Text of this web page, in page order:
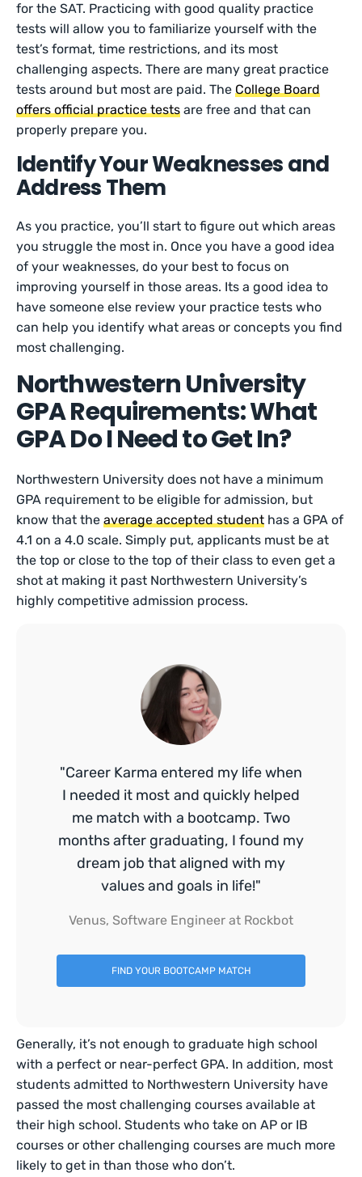
for the SAT. Practicing with good quality practice
tests will allow you to familiarize yourself with the
test’s format, time restrictions, and its most
challenging aspects. There are many great practice
tests around but most are paid. TheCollege Board
offers official practice tests are free and that can
properly prepare you.
Identify Your Weaknesses and
Address Them
As you practice, you’ll start to figure out which areas
you struggle the most in. Once you have a good idea
of your weaknesses, do your best to focus on
improving yourself in those areas. Its a good idea to
have someone else review your practice tests who
can help you identify what areas or concepts you find
most challenging.
Northwestern University
GPA Requirements: What
GPA Do I Need to Get In?
Northwestern University does not have a minimum
GPA requirement to be eligible for admission, but
know that theaverage accepted student has a GPA of
4.1 on a 4.0 scale. Simply put, applicants must be at
the top or close to the top of their class to even get a
shot at making it past Northwestern University’s
highly competitive admission process.
"Career Karma entered my life when
I needed it most and quickly helped
me match with a bootcamp. Two
months after graduating, I found my
dream job that aligned with my
values and goals in life!"
Venus, Software Engineer at Rockbot
FIND YOUR BOOTCAMP MATCH
Generally, it’s not enough to graduate high school
with a perfect or near-perfect GPA. In addition, most
students admitted to Northwestern University have
passed the most challenging courses available at
their high school. Students who take on AP or IB
courses or other challenging courses are much more
likely to get in than those who don’t.